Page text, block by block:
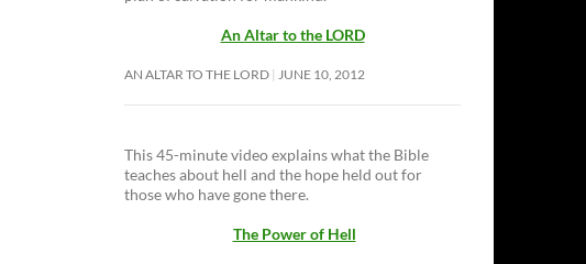
An Altar to the LORD
AN ALTAR TO THE LORD JUNE 10, 2012
This 45-minute video explains what the Bible
teaches about hell and the hope held out for
those who have gone there.
The Power of Hell